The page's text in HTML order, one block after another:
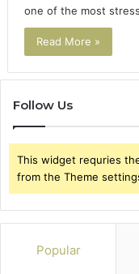
one of the most
Read More »
Follow Us
This widget requries
from the Theme
Popular